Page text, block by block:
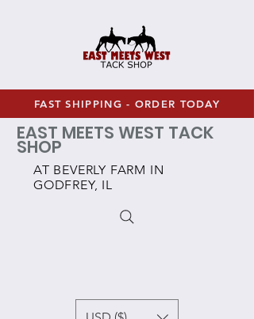
FAST SHIPPING - ORDER TODAY
EAST MEETS WEST TACK
SHOP
AT BEVERLY FARM IN
GODFREY, IL